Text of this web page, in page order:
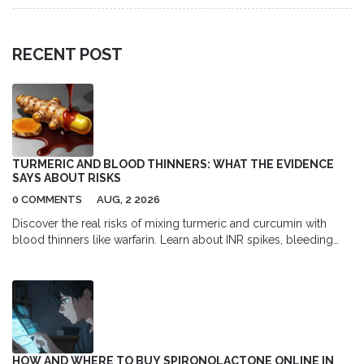
RECENT POST
TURMERIC AND BLOOD THINNERS: WHAT THE EVIDENCE
SAYS ABOUT RISKS
0 COMMENTS AUG, 2 2026
Discover the real risks of mixing turmeric and curcumin with
blood thinners like warfarin. Learn about INR spikes, bleeding
HOW AND WHERE TO BUY SPIRONOLACTONE ONLINE IN